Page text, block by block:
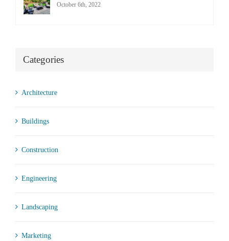
October 6th, 2022
Categories
Architecture
Buildings
Construction
Engineering
Landscaping
Marketing